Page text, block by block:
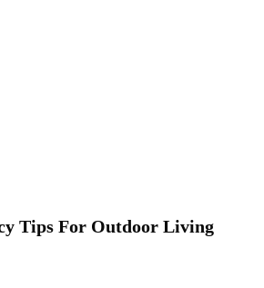
Tips For Outdoor Living